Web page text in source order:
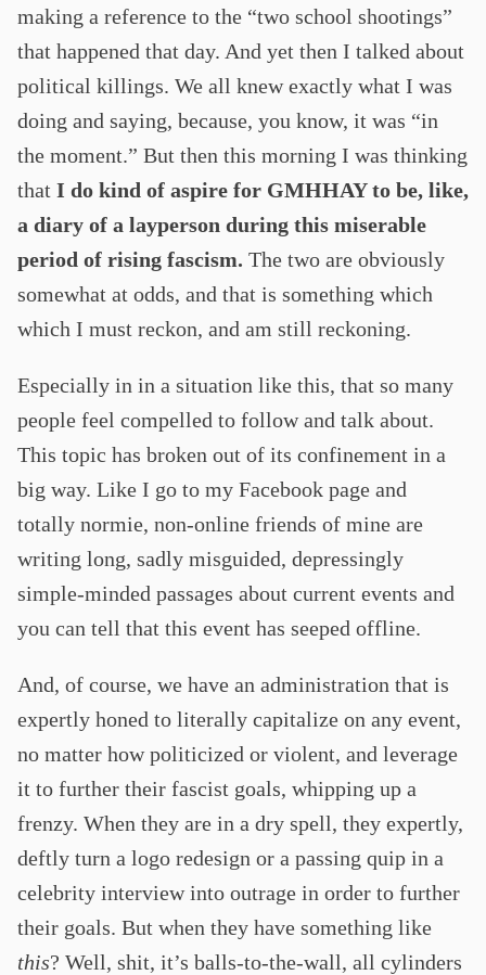
making a reference to the “two school shootings”
that happened that day. And yet then I talked about
political killings. We all knew exactly what I was
doing and saying, because, you know, it was “in
the moment.” But then this morning I was thinking
that I do kind of aspire for GMHHAY to be, like,
a diary of a layperson during this miserable
period of rising fascism. The two are obviously
somewhat at odds, and that is something which
which I must reckon, and am still reckoning.
Especially in in a situation like this, that so many
people feel compelled to follow and talk about.
This topic has broken out of its confinement in a
big way. Like I go to my Facebook page and
totally normie, non-online friends of mine are
writing long, sadly misguided, depressingly
simple-minded passages about current events and
you can tell that this event has seeped offline.
And, of course, we have an administration that is
expertly honed to literally capitalize on any event,
no matter how politicized or violent, and leverage
it to further their fascist goals, whipping up a
frenzy. When they are in a dry spell, they expertly,
deftly turn a logo redesign or a passing quip in a
celebrity interview into outrage in order to further
their goals. But when they have something like
this? Well, shit, it’s balls-to-the-wall, all cylinders